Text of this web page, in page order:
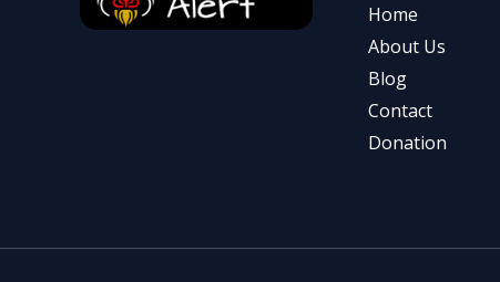
Home
About Us
Blog
Contact
Donation